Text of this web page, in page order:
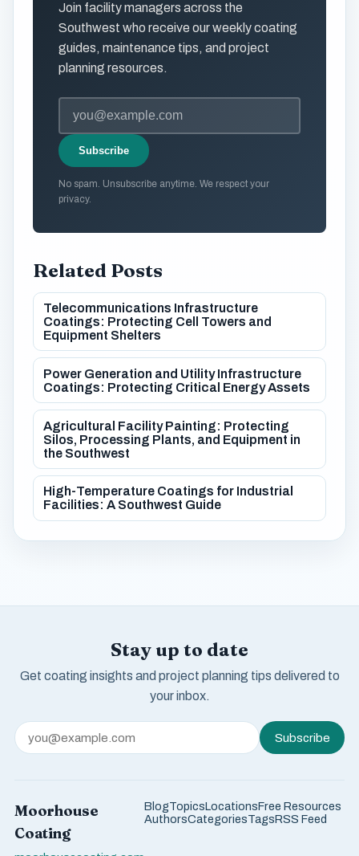
Join facility managers across the
Southwest who receive our weekly coating
guides, maintenance tips, and project
planning resources.
Subscribe
No spam. Unsubscribe anytime. We respect your
privacy.
Related Posts
Telecommunications Infrastructure
Coatings: Protecting Cell Towers and
Equipment Shelters
Power Generation and Utility Infrastructure
Coatings: Protecting Critical Energy Assets
Agricultural Facility Painting: Protecting
Silos, Processing Plants, and Equipment in
the Southwest
High-Temperature Coatings for Industrial
Facilities: A Southwest Guide
Stay up to date
Get coating insights and project planning tips delivered to
your inbox.
Subscribe
Moorhouse
Coating
BlogTopicsLocationsFree Resources
AuthorsCategoriesTagsRSS Feed